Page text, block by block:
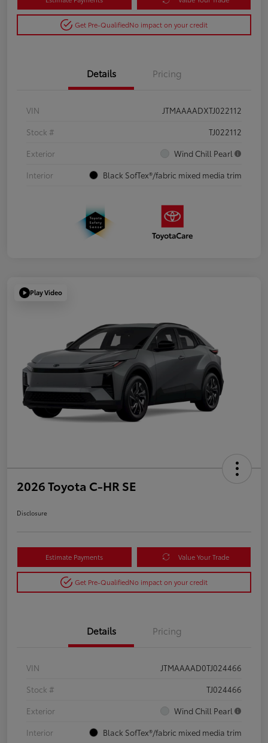
Get Pre-QualifiedNo impact on your credit
Details Pricing
VIN
JTMAAAADXTJ022112
Stock #
TJ022112
Exterior
Wind Chill Pearl
Interior
Black SofTex®/fabric mixed media trim
Play Video
2026 Toyota C-HR SE
Disclosure
Estimate Payments Value Your Trade
Get Pre-QualifiedNo impact on your credit
Details Pricing
VIN
JTMAAAAD0TJ024466
Stock #
TJ024466
Exterior
Wind Chill Pearl
Interior
Black SofTex®/fabric mixed media trim